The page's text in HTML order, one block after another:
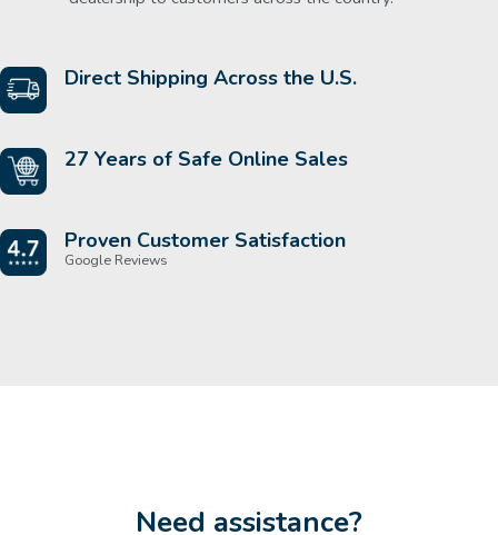
Direct Shipping Across the U.S.
27 Years of Safe Online Sales
Proven Customer Satisfaction
Google Reviews
Need assistance?